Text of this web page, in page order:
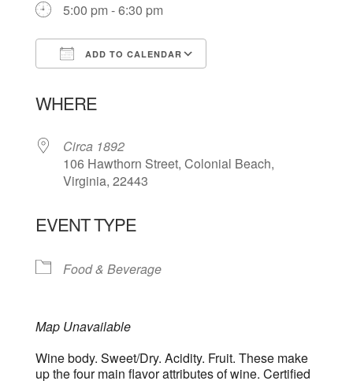
5:00 pm - 6:30 pm
ADD TO CALENDAR
WHERE
Circa 1892
106 Hawthorn Street, Colonial Beach,
Virginia, 22443
EVENT TYPE
Food & Beverage
Map Unavailable
Wine body. Sweet/Dry. Acidity. Fruit. These make
up the four main flavor attributes of wine. Certified